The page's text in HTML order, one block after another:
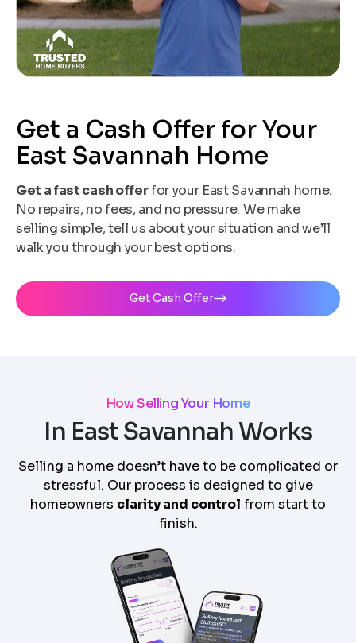
Get a Cash Offer for Your
East Savannah Home
Get a fast cash offerfor your East Savannah home.
No repairs, no fees, and no pressure. We make
selling simple, tell us about your situation and we’ll
walk you through your best options.
Get Cash Offer
How Selling Your Home
In East Savannah Works
Selling a home doesn’t have to be complicated or
stressful. Our process is designed to give
homeowners clarity and control from start to
finish.